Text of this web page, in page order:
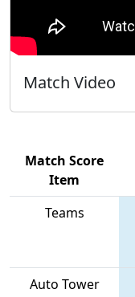
Match Video
Match Score
Item
Teams
Auto Tower